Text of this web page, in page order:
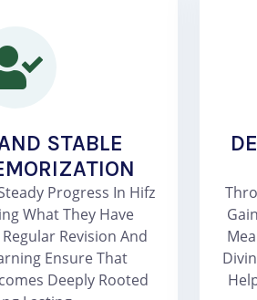
STABLE
Progress In Hifz
What They Have
Revision And
Ensure That
Deeply Rooted